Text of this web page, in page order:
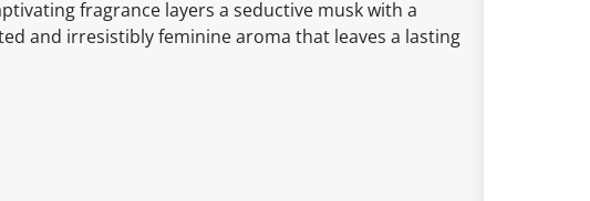
fragrance layers a seductive musk with a
and irresistibly feminine aroma that leaves a lasting